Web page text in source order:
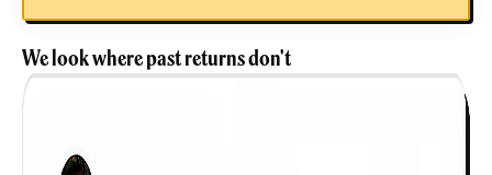
We look where past returns don't